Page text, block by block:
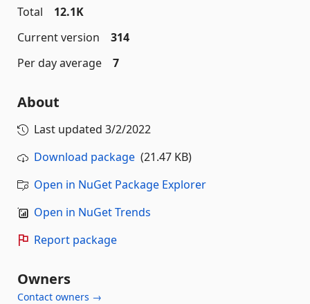
Total
12.1K
Current version
314
Per day average
7
About
Last updated 3/2/2022
Download package (21.47 KB)
Open in NuGet Package Explorer
Open in NuGet Trends
Report package
Owners
Contact owners →